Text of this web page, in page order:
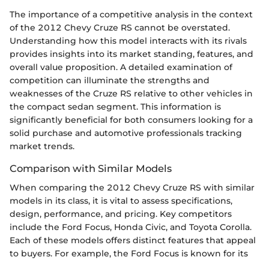
The importance of a competitive analysis in the context
of the 2012 Chevy Cruze RS cannot be overstated.
Understanding how this model interacts with its rivals
provides insights into its market standing, features, and
overall value proposition. A detailed examination of
competition can illuminate the strengths and
weaknesses of the Cruze RS relative to other vehicles in
the compact sedan segment. This information is
significantly beneficial for both consumers looking for a
solid purchase and automotive professionals tracking
market trends.
Comparison with Similar Models
When comparing the 2012 Chevy Cruze RS with similar
models in its class, it is vital to assess specifications,
design, performance, and pricing. Key competitors
include the Ford Focus, Honda Civic, and Toyota Corolla.
Each of these models offers distinct features that appeal
to buyers. For example, the Ford Focus is known for its